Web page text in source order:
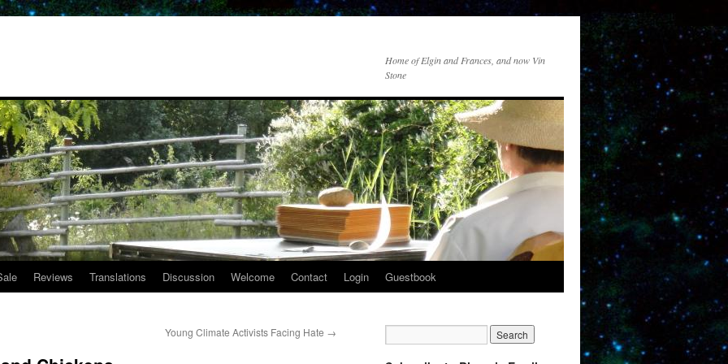
Home of Elgin and Frances, and now Vin
Stone
Reviews Translations Discussion Welcome Contact Login Guestbook
Young Climate Activists Facing Hate →